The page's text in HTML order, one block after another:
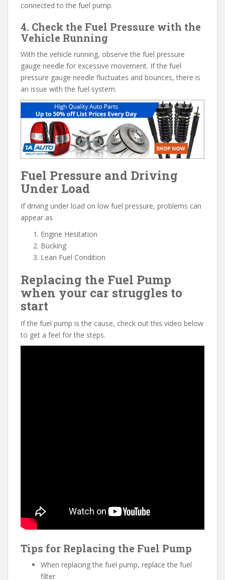
connected to the fuel pump.
4. Check the Fuel Pressure with the
Vehicle Running
With the vehicle running, observe the fuel pressure
gauge needle for excessive movement. If the fuel
pressure gauge needle fluctuates and bounces, there is
an issue with the fuel system.
Fuel Pressure and Driving
Under Load
If driving under load on low fuel pressure, problems can
appear as
Engine Hesitation
Bucking
Lean Fuel Condition
Replacing the Fuel Pump
when your car struggles to
start
If the fuel pump is the cause, check out this video below
to get a feel for the steps.
Tips for Replacing the Fuel Pump
When replacing the fuel pump, replace the fuel
filter